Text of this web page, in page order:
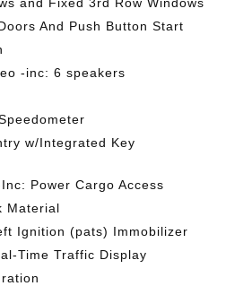
And Push Button Start
-inc: 6 speakers
w/Integrated Key
Power Cargo Access
Material
Ignition (pats) Immobilizer
Time Traffic Display